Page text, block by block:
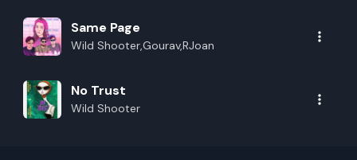
Same Page
Wild Shooter,Gourav,RJoan
No Trust
Wild Shooter